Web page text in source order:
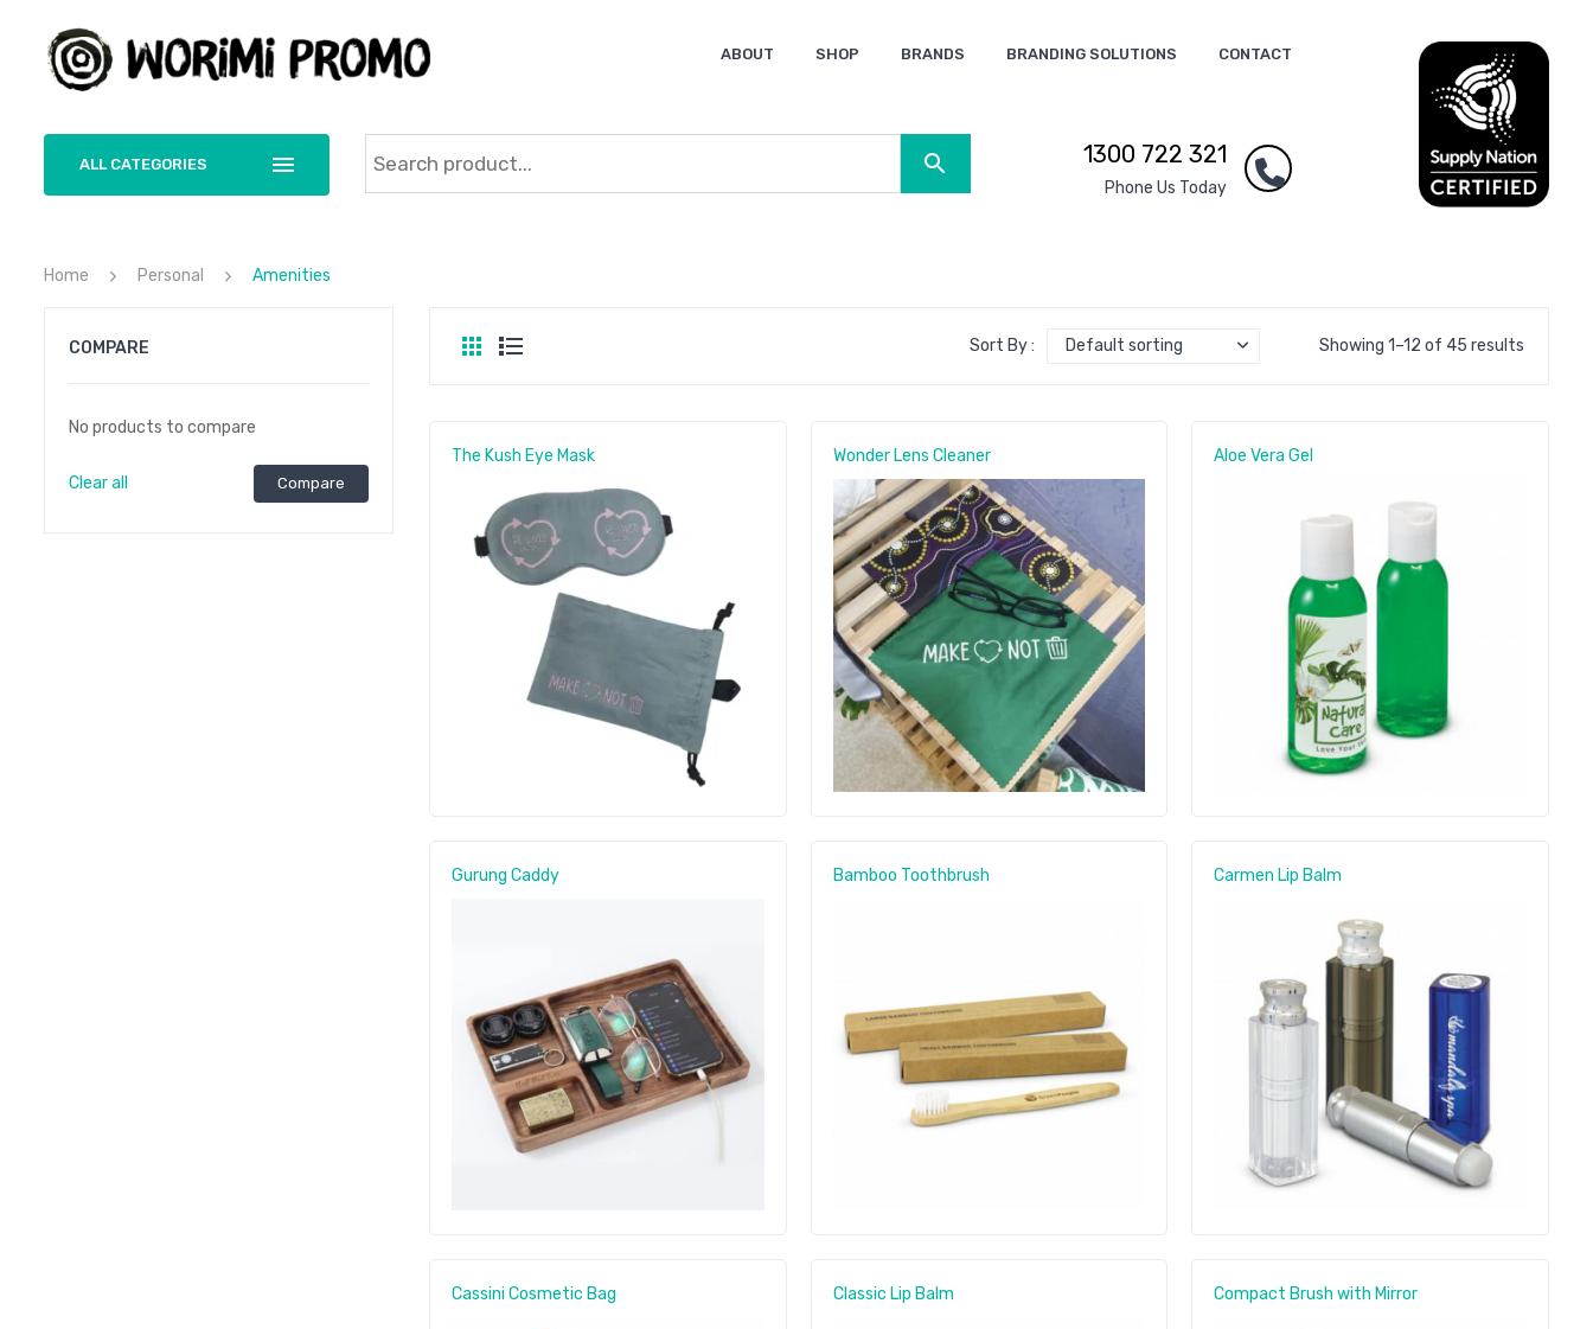
ABOUT SHOP BRANDS BRANDING SOLUTIONS CONTACT
ALL CATEGORIES 1300 722 321
Phone Us Today
Home Personal Amenities
COMPARE
No products to compare
Clear all Compare
Showing 1–12 of 45 results
Sort By : Default sorting
The Kush Eye Mask Wonder Lens Cleaner Aloe Vera Gel
Gurung Caddy Bamboo Toothbrush Carmen Lip Balm
Cassini Cosmetic Bag Classic Lip Balm Compact Brush with Mirror